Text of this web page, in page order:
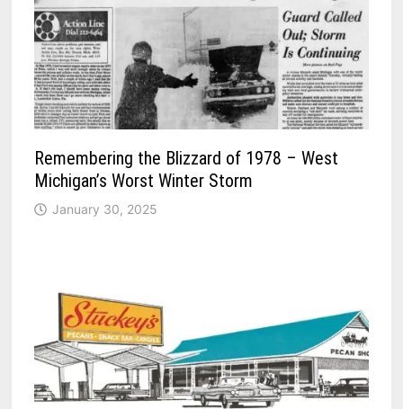
Remembering the Blizzard of 1978 – West
Michigan’s Worst Winter Storm
January 30, 2025